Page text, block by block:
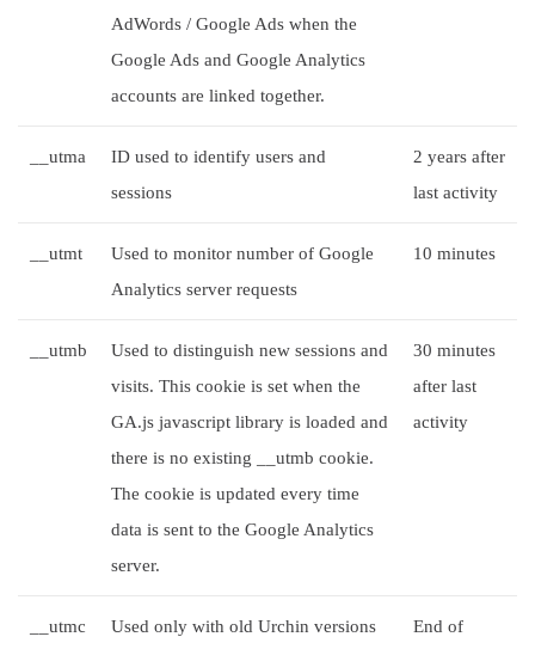
AdWords / Google Ads when the
Google Ads and Google Analytics
accounts are linked together.
__utma
ID used to identify users and
sessions
2 years after
last activity
__utmt
Used to monitor number of Google
Analytics server requests
10 minutes
__utmb
Used to distinguish new sessions and
visits. This cookie is set when the
GA.js javascript library is loaded and
there is no existing __utmb cookie.
The cookie is updated every time
data is sent to the Google Analytics
server.
30 minutes
after last
activity
__utmc Used only with old Urchin versions End of